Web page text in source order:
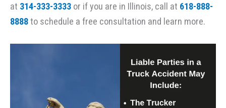
at 314-333-3333 or if you are in Illinois, call at 618-888-
8888to schedule a free consultation and learn more.